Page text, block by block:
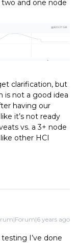
and one node
clarification, but
is not a good idea
having our
it’s not ready
vs. a 3+ node
other HCI
years ago
I’ve done